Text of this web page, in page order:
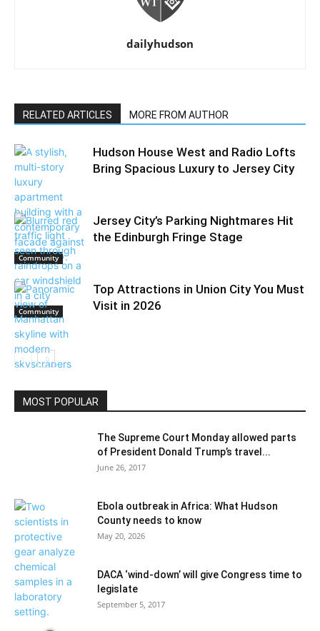
dailyhudson
RELATED ARTICLES MORE FROM AUTHOR
Community
Hudson House West and Radio Lofts
Bring Spacious Luxury to Jersey City
Community
Jersey City’s Parking Nightmares Hit
the Edinburgh Fringe Stage
Top Attractions in Union City You Must
Visit in 2026
MOST POPULAR
The Supreme Court Monday allowed parts
of President Donald Trump’s travel...
June 26, 2017
Ebola outbreak in Africa: What Hudson
County needs to know
May 20, 2026
DACA ‘wind-down’ will give Congress time to
legislate
September 5, 2017